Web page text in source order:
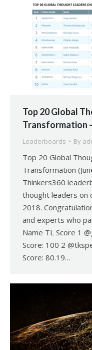
Top 20 Global
Transformation
Leaderboards By
Top 20 Global
Transformation
Thinkers360
thought leaders on
2018.
and experts who
Name TL Score 1
Score: 100 2
Score: 80.19…